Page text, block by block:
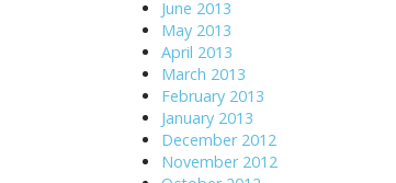
June 2013
May 2013
April 2013
March 2013
February 2013
January 2013
December 2012
November 2012